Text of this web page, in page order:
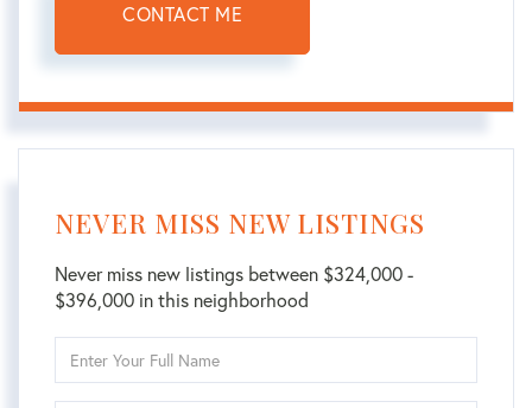
CONTACT ME
NEVER MISS NEW LISTINGS
Never miss new listings between $324,000 -
$396,000 in this neighborhood
Full